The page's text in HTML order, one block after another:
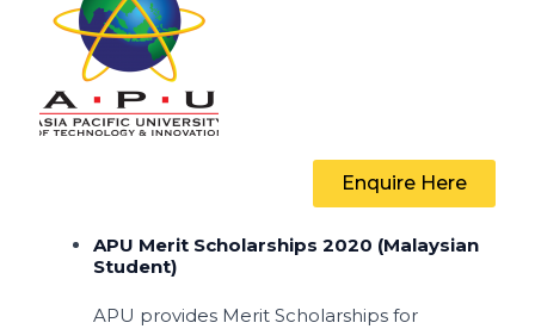
Enquire Here
APU Merit Scholarships 2020 (Malaysian
Student)
APU provides Merit Scholarships for